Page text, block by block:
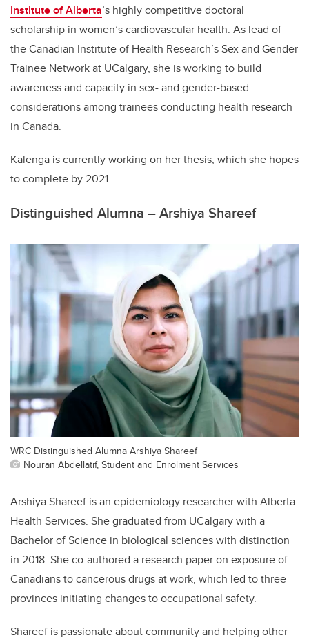
Institute of Alberta’s highly competitive doctoral
scholarship in women’s cardiovascular health. As lead of
the Canadian Institute of Health Research’s Sex and Gender
Trainee Network at UCalgary, she is working to build
awareness and capacity in sex- and gender-based
considerations among trainees conducting health research
in Canada.
Kalenga is currently working on her thesis, which she hopes
to complete by 2021.
Distinguished Alumna – Arshiya Shareef
WRC Distinguished Alumna Arshiya Shareef
Nouran Abdellatif, Student and Enrolment Services
Arshiya Shareef is an epidemiology researcher with Alberta
Health Services. She graduated from UCalgary with a
Bachelor of Science in biological sciences with distinction
in 2018. She co-authored a research paper on exposure of
Canadians to cancerous drugs at work, which led to three
provinces initiating changes to occupational safety.
Shareef is passionate about community and helping other